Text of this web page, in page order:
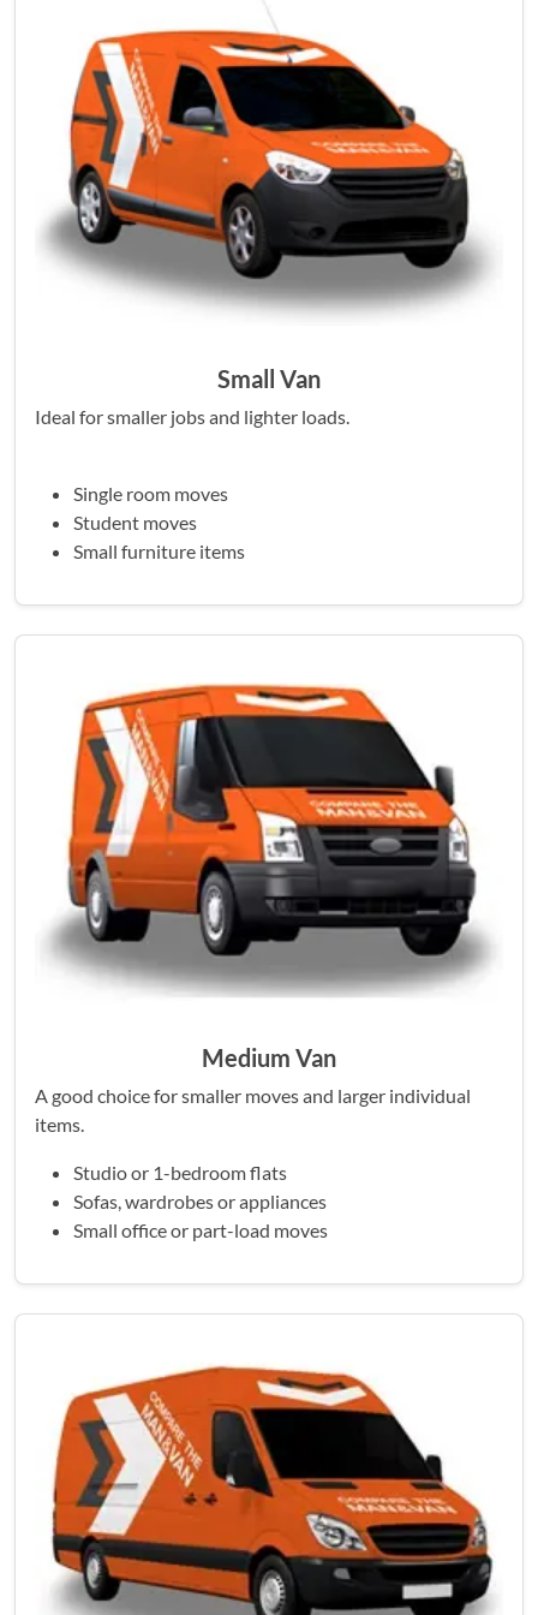
Small Van
Ideal for smaller jobs and lighter loads.
Single room moves
Student moves
Small furniture items
Medium Van
A good choice for smaller moves and larger individual
items.
Studio or 1-bedroom flats
Sofas, wardrobes or appliances
Small office or part-load moves